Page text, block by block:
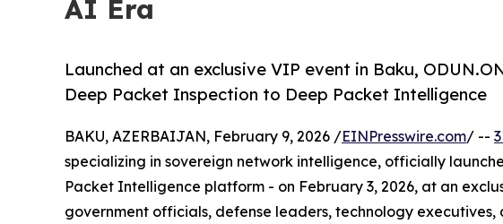
AI Era
Launched at an exclusive VIP event in Baku,
Deep Packet Inspection to Deep Packet Intelligence
BAKU, AZERBAIJAN, February 9, 2026 /EINPresswire.com/ --
specializing in sovereign network intelligence, officially
Packet Intelligence platform - on February 3, 2026, at an
government officials, defense leaders, technology